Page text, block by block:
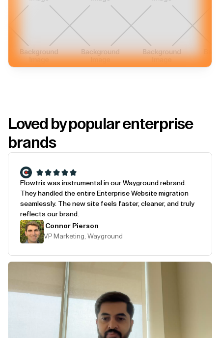
Loved by popular enterprise
brands
Flowtrix was instrumental in our Wayground rebrand.
They handled the entire Enterprise Website migration
seamlessly. The new site feels faster, cleaner, and truly
reflects our brand.
Connor Pierson
VP Marketing, Wayground